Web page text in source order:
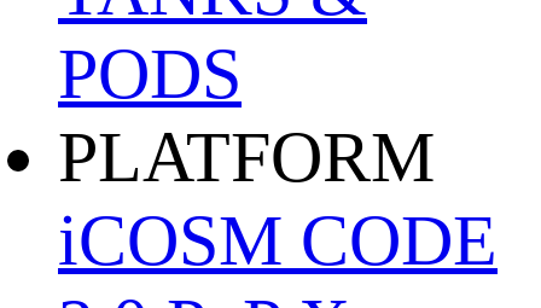
PODS
PLATFORM
iCOSM CODE